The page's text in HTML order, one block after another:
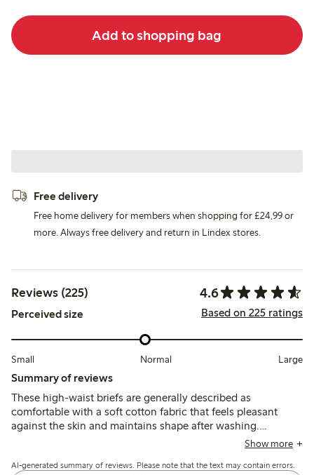
Add to shopping bag
Free delivery
Free home delivery for members when shopping for £24,99 or
more. Always free delivery and return in Lindex stores.
Reviews (225) 4.6
Perceived size Based on 225 ratings
Small Normal Large
Summary of reviews
These high-waist briefs are generally described as
comfortable with a soft cotton fabric that feels pleasant
against the skin and maintains shape after washing.
Customers note the fit runs small for some, recommending
than expected and lace edges can cause slight irritation.
Show more
AI-generated summary of reviews. Please note that the text may contain errors.